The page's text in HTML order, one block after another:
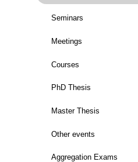
Seminars
Meetings
Courses
PhD Thesis
Master Thesis
Other events
Aggregation Exams